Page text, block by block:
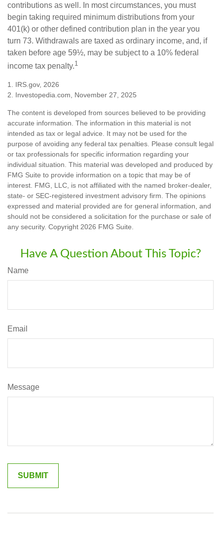
contributions as well. In most circumstances, you must
begin taking required minimum distributions from your
401(k) or other defined contribution plan in the year you
turn 73. Withdrawals are taxed as ordinary income, and, if
taken before age 59½, may be subject to a 10% federal
income tax penalty.1
1. IRS.gov, 2026
2. Investopedia.com, November 27, 2025
The content is developed from sources believed to be providing
accurate information. The information in this material is not
intended as tax or legal advice. It may not be used for the
purpose of avoiding any federal tax penalties. Please consult legal
or tax professionals for specific information regarding your
individual situation. This material was developed and produced by
FMG Suite to provide information on a topic that may be of
interest. FMG, LLC, is not affiliated with the named broker-dealer,
state- or SEC-registered investment advisory firm. The opinions
expressed and material provided are for general information, and
should not be considered a solicitation for the purchase or sale of
any security. Copyright 2026 FMG Suite.
Have A Question About This Topic?
Name
Email
Message